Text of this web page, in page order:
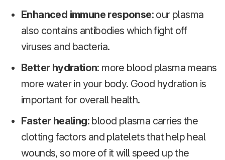
Enhanced immune response: our plasma
also contains antibodies which fight off
viruses and bacteria.
Better hydration: more blood plasma means
more water in your body. Good hydration is
important for overall health.
Faster healing: blood plasma carries the
clotting factors and platelets that help heal
wounds, so more of it will speed up the